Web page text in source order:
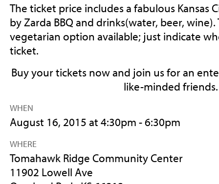
The ticket price includes a fabulous Kansas
by Zarda BBQ and drinks(water, beer,
vegetarian option available; just indicate
ticket.
Buy your tickets now and join us for an
like-minded friends.
WHEN
August 16, 2015 at 4:30pm - 6:30pm
WHERE
Tomahawk Ridge Community Center
11902 Lowell Ave